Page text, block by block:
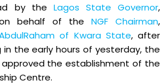
by the Lagos State Governor,
behalf of the NGF Chairman,
of Kwara State, after
in the early hours of yesterday, the
the establishment of the
Centre.